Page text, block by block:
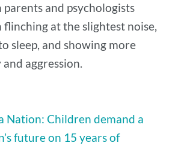
and psychologists
at the slightest noise,
sleep, and showing more
aggression.
Nation: Children demand a
future on 15 years of